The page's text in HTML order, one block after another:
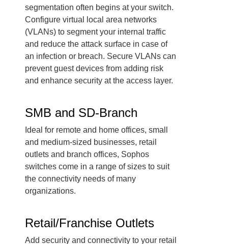
segmentation often begins at your switch.
Configure virtual local area networks
(VLANs) to segment your internal traffic
and reduce the attack surface in case of
an infection or breach. Secure VLANs can
prevent guest devices from adding risk
and enhance security at the access layer.
SMB and SD-Branch
Ideal for remote and home offices, small
and medium-sized businesses, retail
outlets and branch offices, Sophos
switches come in a range of sizes to suit
the connectivity needs of many
organizations.
Retail/Franchise Outlets
Add security and connectivity to your retail